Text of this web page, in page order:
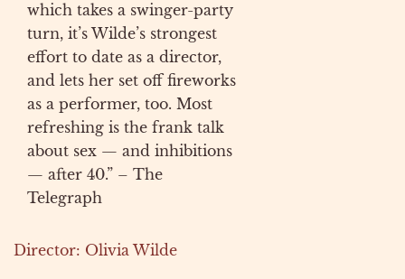
which takes a swinger-party
turn, it’s Wilde’s strongest
effort to date as a director,
and lets her set off fireworks
as a performer, too. Most
refreshing is the frank talk
about sex — and inhibitions
— after 40.” – The
Telegraph
Director: Olivia Wilde